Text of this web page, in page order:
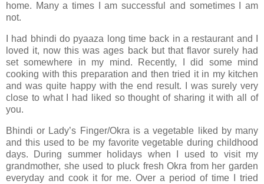
home. Many a times I am successful and sometimes I am
not.
I had bhindi do pyaaza long time back in a restaurant and I
loved it, now this was ages back but that flavor surely had
set somewhere in my mind. Recently, I did some mind
cooking with this preparation and then tried it in my kitchen
and was quite happy with the end result. I was surely very
close to what I had liked so thought of sharing it with all of
you.
Bhindi or Lady’s Finger/Okra is a vegetable liked by many
and this used to be my favorite vegetable during childhood
days. During summer holidays when I used to visit my
grandmother, she used to pluck fresh Okra from her garden
everyday and cook it for me. Over a period of time I tried